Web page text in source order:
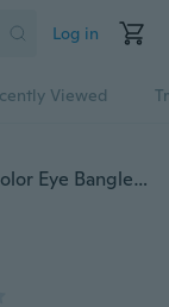
Log in
Viewed
Fashion Evil Eye Jewelry Bracelet Gold Color Eye Bangle Design Women Bracelet Girl Bracelet